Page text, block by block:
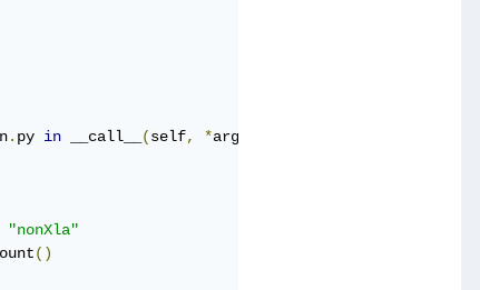
. py in __call__ (self, *args
"nonXla"
()